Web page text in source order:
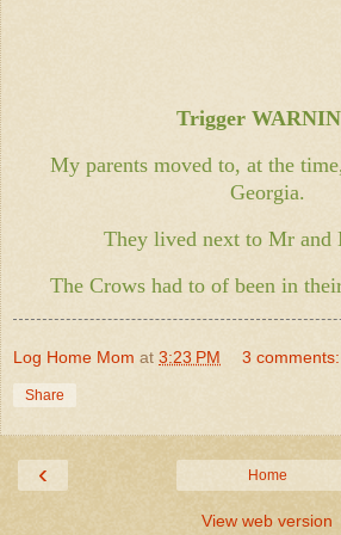
Trigger
My parents moved to, at the
Georgia.
They lived next to Mr and
The Crows had to of been in
Log Home Mom at 3:23 PM 3 comments:
Share
‹ Home
View web version